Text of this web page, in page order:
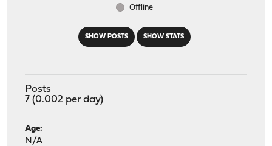
SHOW POSTS SHOW STATS
Offline
Posts
7 (0.002 per day)
Age:
N/A